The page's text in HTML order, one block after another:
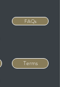
FAQs
Terms